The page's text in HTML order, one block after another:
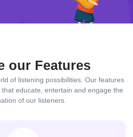
our Features
of listening possibilities. Our features
educate, entertain and engage the
of our listeners.